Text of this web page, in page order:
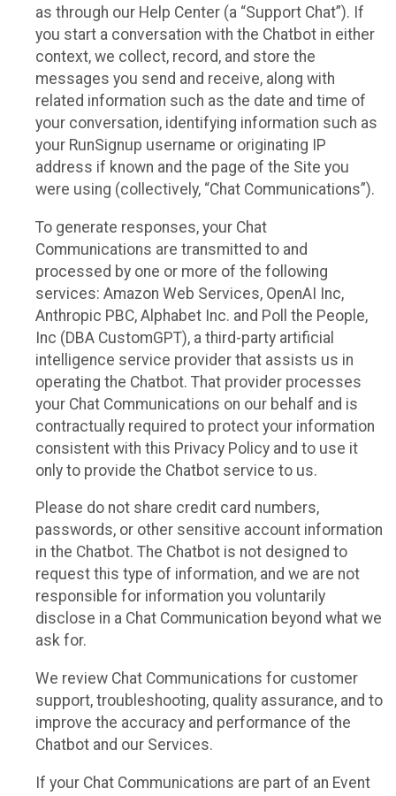
as through our Help Center (a “Support Chat”). If
you start a conversation with the Chatbot in either
context, we collect, record, and store the
messages you send and receive, along with
related information such as the date and time of
your conversation, identifying information such as
your RunSignup username or originating IP
address if known and the page of the Site you
were using (collectively, “Chat Communications”).
To generate responses, your Chat
Communications are transmitted to and
processed by one or more of the following
services: Amazon Web Services, OpenAI Inc,
Anthropic PBC, Alphabet Inc. and Poll the People,
Inc (DBA CustomGPT), a third-party artificial
intelligence service provider that assists us in
operating the Chatbot. That provider processes
your Chat Communications on our behalf and is
contractually required to protect your information
consistent with this Privacy Policy and to use it
only to provide the Chatbot service to us.
Please do not share credit card numbers,
passwords, or other sensitive account information
in the Chatbot. The Chatbot is not designed to
request this type of information, and we are not
responsible for information you voluntarily
disclose in a Chat Communication beyond what we
ask for.
We review Chat Communications for customer
support, troubleshooting, quality assurance, and to
improve the accuracy and performance of the
Chatbot and our Services.
If your Chat Communications are part of an Event